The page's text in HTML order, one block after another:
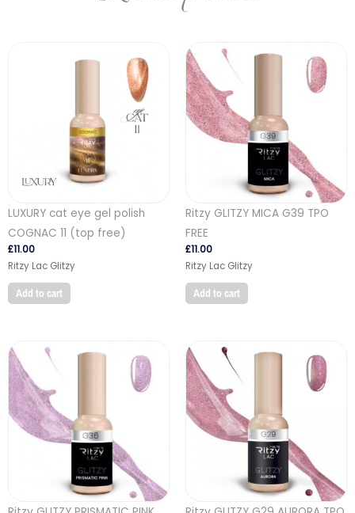
LUXURY cat eye gel polish
COGNAC 11 (top free)
£11.00
Ritzy Lac Glitzy
Add to cart
Ritzy GLITZY MICA G39 TPO
FREE
£11.00
Ritzy Lac Glitzy
Add to cart